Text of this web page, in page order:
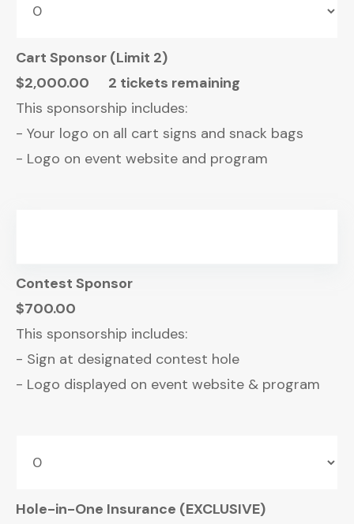
Cart Sponsor (Limit 2)
$2,000.00
2 tickets remaining
This sponsorship includes:
- Your logo on all cart signs and snack bags
- Logo on event website and program
Contest Sponsor
$700.00
This sponsorship includes:
- Sign at designated contest hole
- Logo displayed on event website & program
Hole-in-One Insurance (EXCLUSIVE)